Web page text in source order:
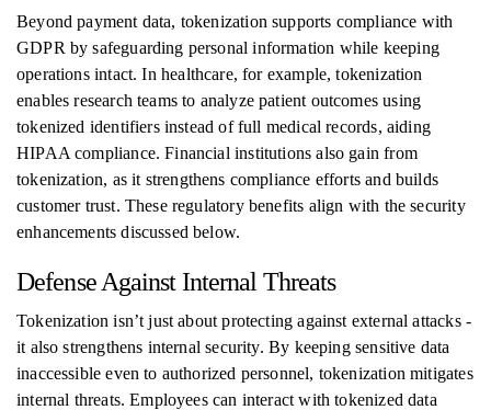
Beyond payment data, tokenization supports compliance with
GDPR by safeguarding personal information while keeping
operations intact. In healthcare, for example, tokenization
enables research teams to analyze patient outcomes using
tokenized identifiers instead of full medical records, aiding
HIPAA compliance. Financial institutions also gain from
tokenization, as it strengthens compliance efforts and builds
customer trust. These regulatory benefits align with the security
enhancements discussed below.
Defense Against Internal Threats
Tokenization isn’t just about protecting against external attacks -
it also strengthens internal security. By keeping sensitive data
inaccessible even to authorized personnel, tokenization mitigates
internal threats. Employees can interact with tokenized data